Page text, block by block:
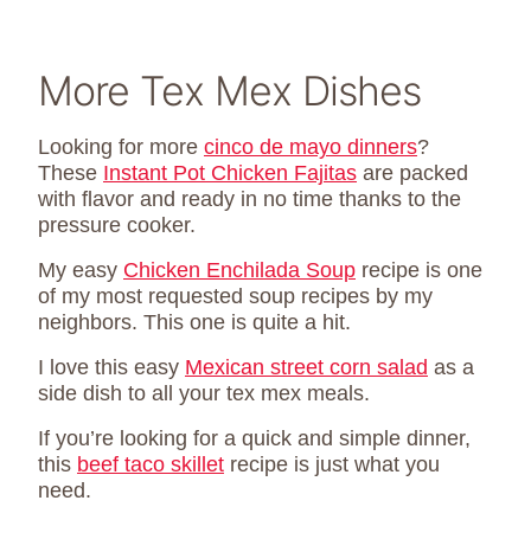
More Tex Mex Dishes
Looking for more cinco de mayo dinners?
These Instant Pot Chicken Fajitas are packed
with flavor and ready in no time thanks to the
pressure cooker.
My easy Chicken Enchilada Soup recipe is one
of my most requested soup recipes by my
neighbors. This one is quite a hit.
I love this easy Mexican street corn salad as a
side dish to all your tex mex meals.
If you’re looking for a quick and simple dinner,
this beef taco skillet recipe is just what you
need.